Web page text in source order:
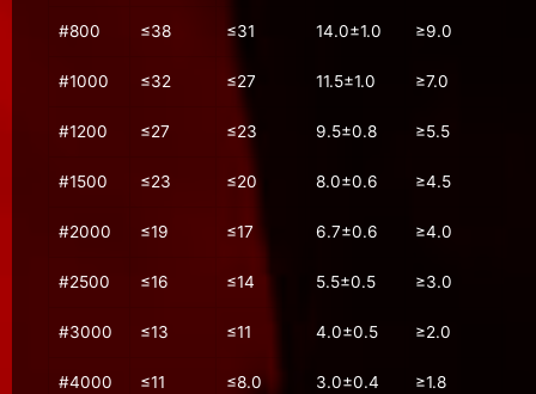
#800 ≤38 ≤31 14.0±1.0 ≥9.0
#1000 ≤32 ≤27 11.5±1.0 ≥7.0
#1200 ≤27 ≤23 9.5±0.8 ≥5.5
#1500 ≤23 ≤20 8.0±0.6 ≥4.5
#2000 ≤19 ≤17 6.7±0.6 ≥4.0
#2500 ≤16 ≤14 5.5±0.5 ≥3.0
#3000 ≤13 ≤11 4.0±0.5 ≥2.0
#4000 ≤11 ≤8.0 3.0±0.4 ≥1.8